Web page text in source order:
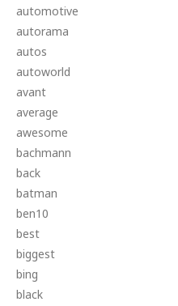
automotive
autorama
autos
autoworld
avant
average
awesome
bachmann
back
batman
ben10
best
biggest
bing
black